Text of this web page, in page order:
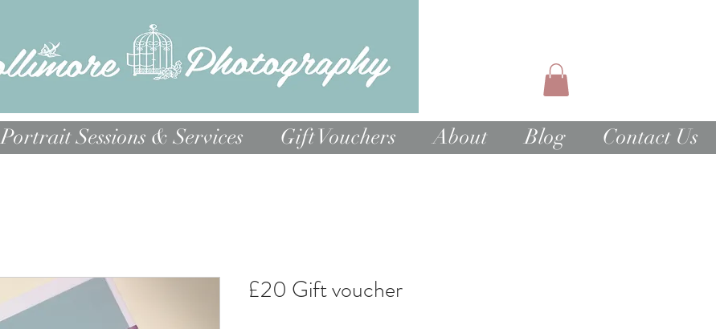
Portrait Sessions & Services Gift Vouchers About Blog Contact Us
£20 Gift voucher